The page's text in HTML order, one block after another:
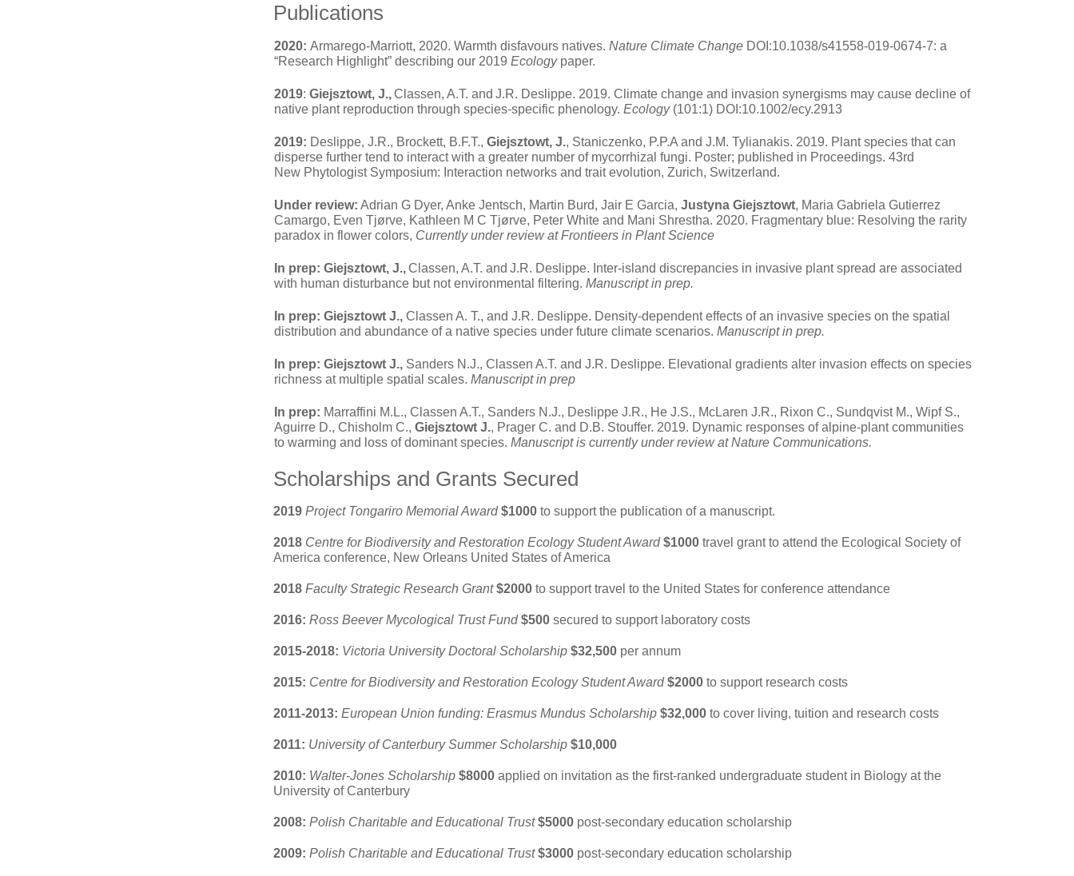
Publications
2020: Armarego-Marriott, 2020. Warmth disfavours natives. Nature Climate Change DOI:10.1038/s41558-019-0674-7: a
“Research Highlight” describing our 2019 Ecology paper.
2019: Giejsztowt, J.,Classen, A.T. and J.R. Deslippe. 2019. Climate change and invasion synergisms may cause decline of
native plant reproduction through species-specific phenology. Ecology(101:1) DOI:10.1002/ecy.2913
2019: Deslippe, J.R., Brockett, B.F.T., Giejsztowt, J., Staniczenko, P.P.A and J.M. Tylianakis. 2019. Plant species that can
disperse further tend to interact with a greater number of mycorrhizal fungi. Poster; published in Proceedings. 43rd
New Phytologist Symposium: Interaction networks and trait evolution, Zurich, Switzerland.
Under review: Adrian G Dyer, Anke Jentsch, Martin Burd, Jair E Garcia, Justyna Giejsztowt, Maria Gabriela Gutierrez
Camargo, Even Tjørve, Kathleen M C Tjørve, Peter White and Mani Shrestha. 2020. Fragmentary blue: Resolving the rarity
paradox in flower colors, Currently under review at Frontieers in Plant Science
In prep: Giejsztowt, J.,Classen, A.T. and J.R. Deslippe. Inter-island discrepancies in invasive plant spread are associated
with human disturbance but not environmental filtering. Manuscript in prep.
In prep: Giejsztowt J., Classen A. T., and J.R. Deslippe. Density-dependent effects of an invasive species on the spatial
distribution and abundance of a native species under future climate scenarios. Manuscript in prep.
In prep: Giejsztowt J., Sanders N.J., Classen A.T. and J.R. Deslippe. Elevational gradients alter invasion effects on species
richness at multiple spatial scales. Manuscript in prep
In prep: Marraffini M.L., Classen A.T., Sanders N.J., Deslippe J.R., He J.S., McLaren J.R., Rixon C., Sundqvist M., Wipf S.,
Aguirre D., Chisholm C., Giejsztowt J., Prager C. and D.B. Stouffer. 2019. Dynamic responses of alpine-plant communities
to warming and loss of dominant species. Manuscript is currently under review at Nature Communications.
Scholarships and Grants Secured
2019 Project Tongariro Memorial Award$1000 to support the publication of a manuscript.
2018 Centre for Biodiversity and Restoration Ecology Student Award$1000 travel grant to attend the Ecological Society of
America conference, New Orleans United States of America
2018 Faculty Strategic Research Grant$2000 to support travel to the United States for conference attendance
2016: Ross Beever Mycological Trust Fund $500 secured to support laboratory costs
2015-2018: Victoria University Doctoral Scholarship $32,500 per annum
2015: Centre for Biodiversity and Restoration Ecology Student Award$2000 to support research costs
2011-2013: European Union funding: Erasmus Mundus Scholarship $32,000 to cover living, tuition and research costs
2011: University of Canterbury Summer Scholarship $10,000
2010: Walter-Jones Scholarship $8000 applied on invitation as the first-ranked undergraduate student in Biology at the
University of Canterbury
2008: Polish Charitable and Educational Trust $5000 post-secondary education scholarship
2009: Polish Charitable and Educational Trust $3000 post-secondary education scholarship